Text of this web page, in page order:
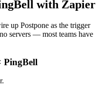
with Zapier
up Postpone as the trigger
servers — most teams have
PingBell